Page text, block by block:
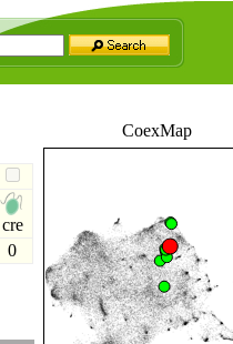
cre
0
CoexMap